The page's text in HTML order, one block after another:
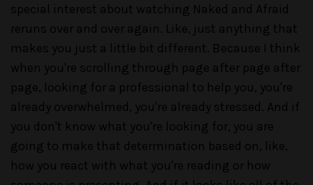
special interest about watching Naked and Afraid
reruns over and over again. Like, just anything that
makes you just a little bit different. Because I think
when you're scrolling through page after page after
page, looking for a professional to help you, you're
already overwhelmed, you're already stressed. And if
you don't know what you're looking for, you are
going to make that determination based on, like,
how you react with what you're reading or how